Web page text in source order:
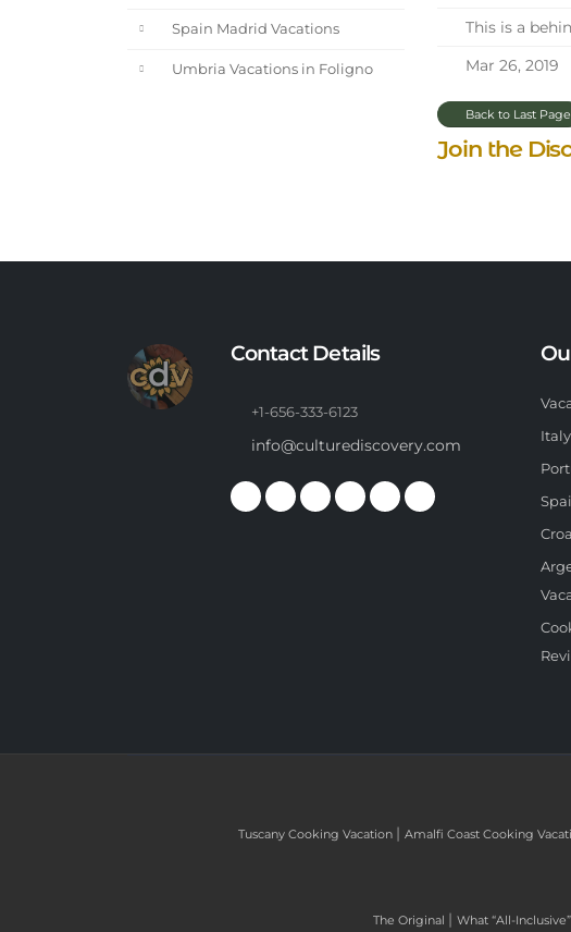
Spain Madrid Vacations
Umbria Vacations in Foligno
This is a
Mar 26, 2019
Back to Last Page
Join the
Contact Details
+1-656-333-6123
info@culturediscovery.com
Tuscany Cooking Vacation | Amalfi Coast Cooking
The Original | What “All-